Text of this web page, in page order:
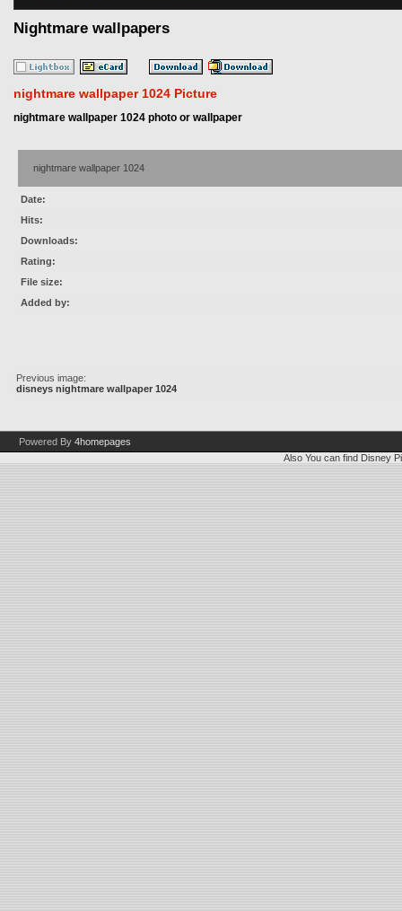
Nightmare wallpapers
nightmare wallpaper 1024 Picture
nightmare wallpaper 1024 photo or wallpaper
nightmare wallpaper 1024
Date:
Hits:
Downloads:
Rating:
File size:
Added by:
Previous image:
disneys nightmare wallpaper 1024
Powered By 4homepages
Also You can find Disney